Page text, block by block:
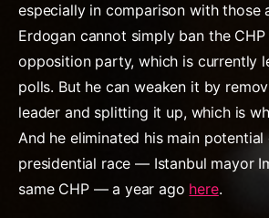
especially in comparison with those
Erdogan cannot simply ban the
opposition party, which is currently
polls. But he can weaken it by
leader and splitting it up, which is
And he eliminated his main
presidential race — Istanbul mayor
same CHP — a year ago here.